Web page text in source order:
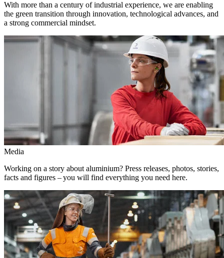
With more than a century of industrial experience, we are enabling
the green transition through innovation, technological advances, and
a strong commercial mindset.
Media
Working on a story about aluminium? Press releases, photos, stories,
facts and figures – you will find everything you need here.